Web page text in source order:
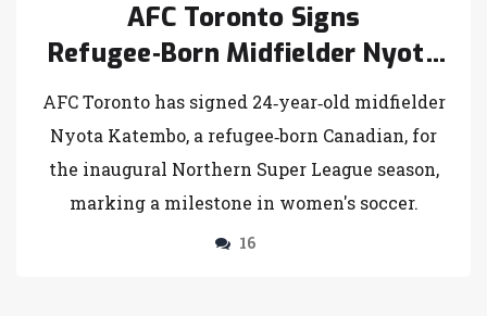
AFC Toronto Signs
Refugee‑Born Midfielder Nyota
Katembo
AFC Toronto has signed 24‑year‑old midfielder
Nyota Katembo, a refugee‑born Canadian, for
the inaugural Northern Super League season,
marking a milestone in women's soccer.
16